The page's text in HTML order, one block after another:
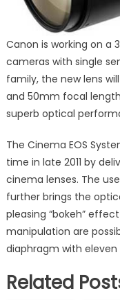
Canon is working on
cameras with single
family, the new lens
and 50mm focal
superb optical
The Cinema EOS
time in late 2011 by
cinema lenses. The
further brings the
pleasing “bokeh”
manipulation are
diaphragm with eleven
Related